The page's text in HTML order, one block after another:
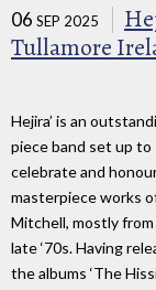
06 SEP 2025
Tullamore
Hejira’ is an
piece band set up to
celebrate and
masterpiece works
Mitchell, mostly
late ‘70s. Having
the albums ‘The